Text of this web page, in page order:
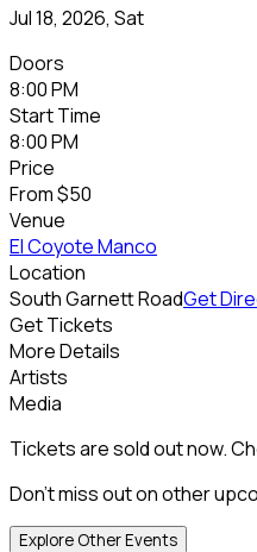
Jul 18, 2026, Sat
Doors
8:00 PM
Start Time
8:00 PM
Price
From$50
Venue
El Coyote Manco
Location
South Garnett RoadGet
Get Tickets
More Details
Artists
Media
Tickets are sold out now.
Don't miss out on other
Explore Other Events